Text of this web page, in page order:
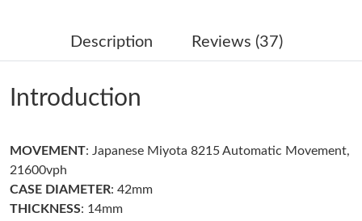
Just Sold: Fiona from Philadelphia on May 12, 2026 at 2:56 PM.
Just Sold: Alice from New York on Jul 12, 2026 at 8:41 AM.
Just Sold: Dana from Indianapolis on Jul 04, 2026 at 12:25 PM.
Just Sold: Isaac from Philadelphia on Aug 03, 2026 at 8:56 PM.
Description Reviews (37)
Introduction
MOVEMENT: Japanese Miyota 8215 Automatic Movement,
21600vph
CASE DIAMETER: 42mm
THICKNESS: 14mm